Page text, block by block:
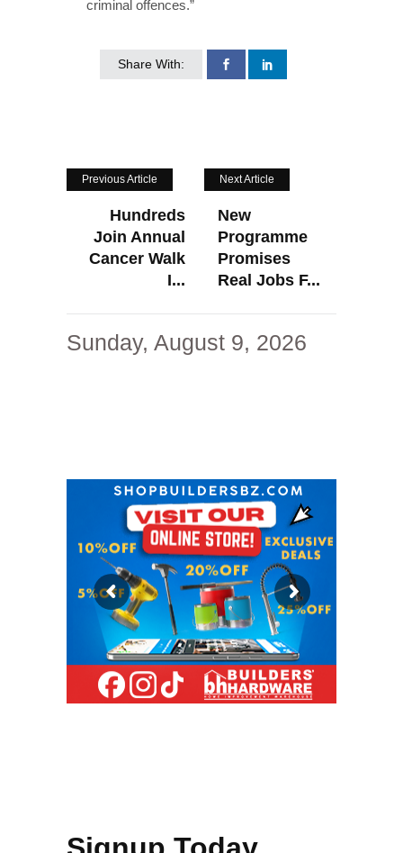
criminal offences.”
Share With:
Previous Article
Hundreds
Join Annual
Cancer Walk
I...
Next Article
New
Programme
Promises
Real Jobs F...
Sunday, August 9, 2026